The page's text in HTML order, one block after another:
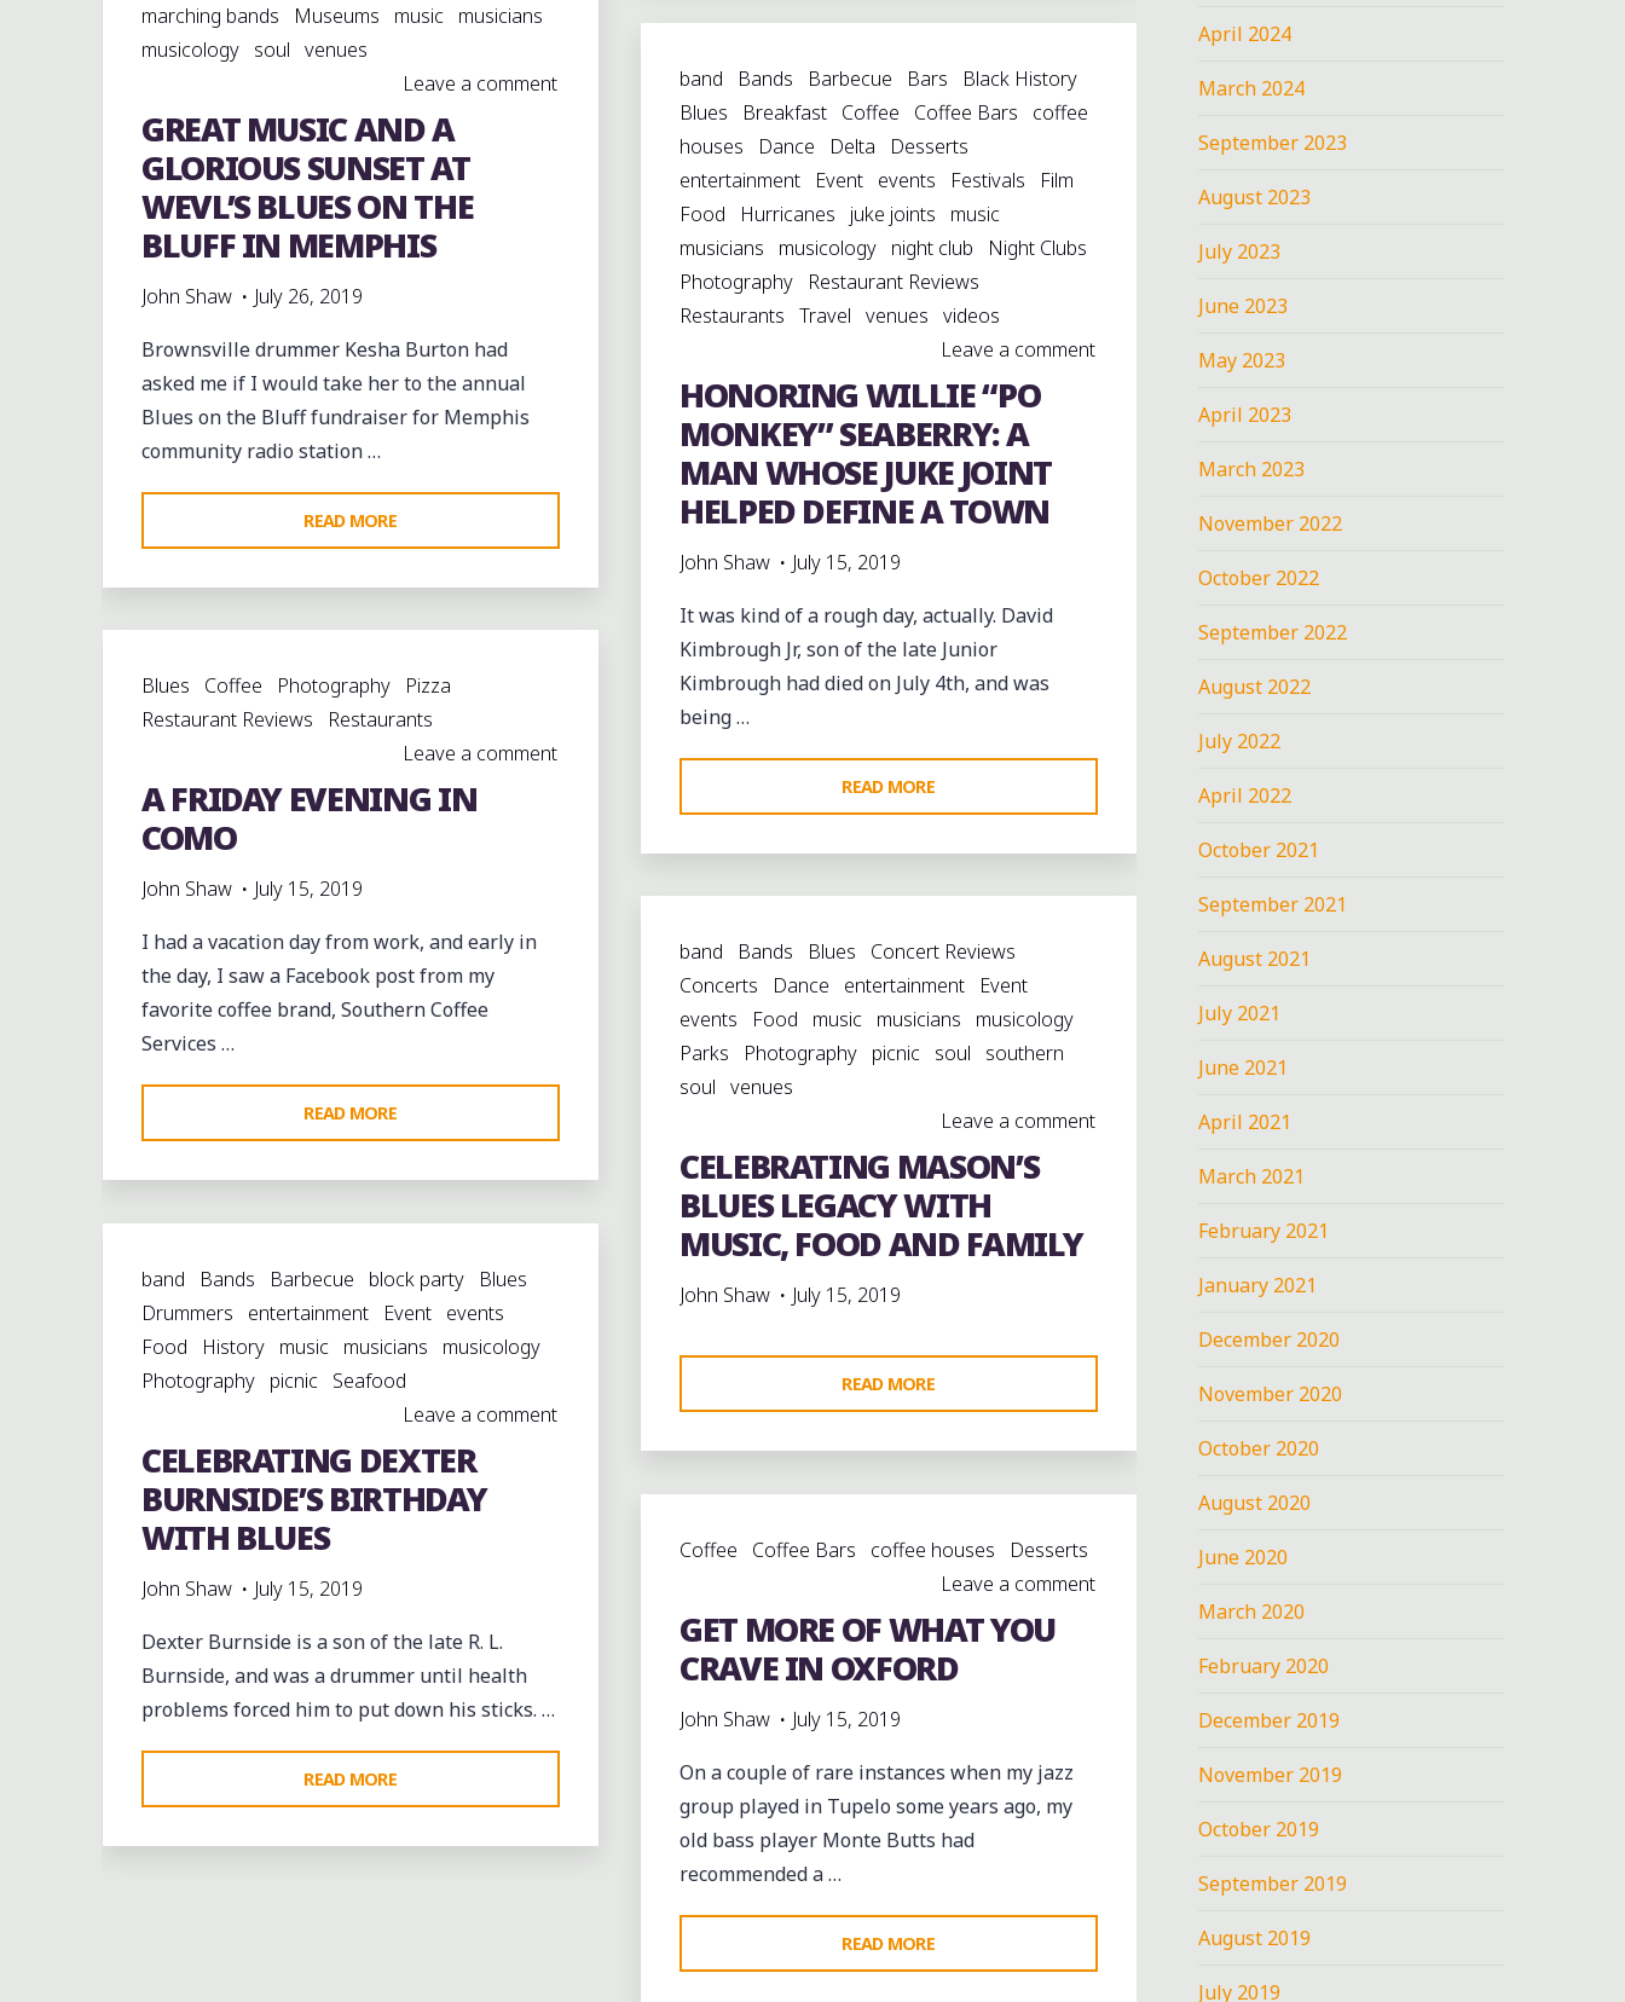
RANGEFINDER
NESHOBA
COUNTY
FAIR"
marching bands
Museums music
musicians
musicology
soul venues
Leave a comment
GREAT MUSIC AND A
GLORIOUS SUNSET AT
WEVL’S BLUES ON THE
BLUFF IN MEMPHIS
John Shaw
July 26, 2019
Brownsville drummer Kesha Burton had
asked me if I would take her to the annual
Blues on the Bluff fundraiser for Memphis
community radio station …
READ MORE
MUSIC
AND
SUNSET
AT
WEVL’S
BLUES
MEMPHIS"
band Bands Barbecue Bars
Black History
Blues
Breakfast Coffee Coffee Bars
coffee
houses
Dance Delta
Desserts
entertainment
Event events Festivals
Film
Food
Hurricanes juke joints
music
musicians
musicology night club
Night Clubs
Photography
Restaurant Reviews
Restaurants Travel venues videos
Leave a comment
HONORING WILLIE “PO
MONKEY” SEABERRY: A
MAN WHOSE JUKE JOINT
HELPED DEFINE A TOWN
John Shaw
July 15, 2019
It was kind of a rough day, actually. David
Kimbrough Jr, son of the late Junior
Kimbrough had died on July 4th, and was
being …
READ MORE
WILLIE
“PO
A
MAN
WHOSE
JUKE
HELPED
DEFINE
A
TOWN"
Blues Coffee Photography
Pizza
Restaurant Reviews
Restaurants
Leave a comment
A FRIDAY EVENING IN
COMO
John Shaw
July 15, 2019
I had a vacation day from work, and early in
the day, I saw a Facebook post from my
favorite coffee brand, Southern Coffee
Services …
READ MORE
FRIDAY
EVENING
band Bands Blues
Concert Reviews
Concerts
Dance entertainment
Event
events
Food music musicians
musicology
Parks
Photography picnic soul
southern
soul venues
Leave a comment
CELEBRATING MASON’S
BLUES LEGACY WITH
MUSIC, FOOD AND FAMILY
John Shaw July 15, 2019
READ MORE
MASON’S
BLUES
MUSIC,
FOOD
AND
FAMILY"
band Bands Barbecue block party
Blues
Drummers
entertainment Event
events
Food
History music musicians
musicology
Photography
picnic
Seafood
Leave a comment
CELEBRATING DEXTER
BURNSIDE’S BIRTHDAY
WITH BLUES
John Shaw
July 15, 2019
Dexter Burnside is a son of the late R. L.
Burnside, and was a drummer until health
problems forced him to put down his sticks. …
READ MORE
DEXTER
BURNSIDE’S
Coffee Coffee Bars coffee houses
Desserts
Leave a comment
GET MORE OF WHAT YOU
CRAVE IN OXFORD
John Shaw
July 15, 2019
On a couple of rare instances when my jazz
group played in Tupelo some years ago, my
old bass player Monte Butts had
recommended a …
READ MORE
MORE
April 2024
March 2024
September 2023
August 2023
July 2023
June 2023
May 2023
April 2023
March 2023
November 2022
October 2022
September 2022
August 2022
July 2022
April 2022
October 2021
September 2021
August 2021
July 2021
June 2021
April 2021
March 2021
February 2021
January 2021
December 2020
November 2020
October 2020
August 2020
June 2020
March 2020
February 2020
December 2019
November 2019
October 2019
September 2019
August 2019
July 2019